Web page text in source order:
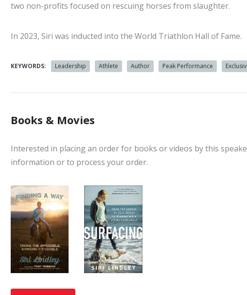
two non-profits focused on rescuing horses from slaughter.
In 2023, Siri was inducted into the World Triathlon Hall of Fame.
KEYWORDS: Leadership Athlete Author Peak Performance
Books & Movies
Interested in placing an order for books or videos by this
information or to process your order.